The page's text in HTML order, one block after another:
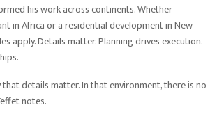
his work across continents. Whether
in Africa or a residential development in New
apply. Details matter. Planning drives execution.
that details matter. In that environment, there is no
notes.